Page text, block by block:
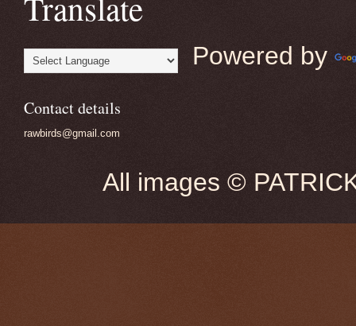
Powered by
Contact details
rawbirds@gmail.com
All images ©